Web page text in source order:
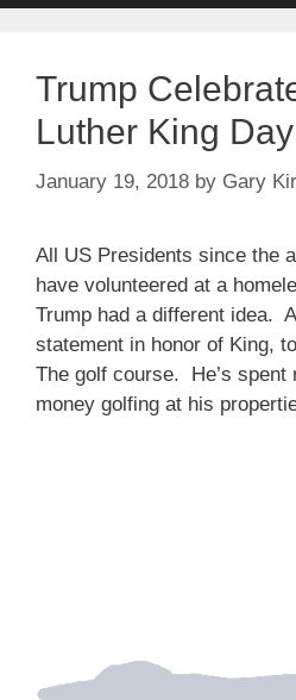
Trump
Luther King Day
January 19, 2018 by Gary
All US Presidents since the
have volunteered at a
Trump had a different idea.
statement in honor of King,
The golf course. He’s spent
money golfing at his